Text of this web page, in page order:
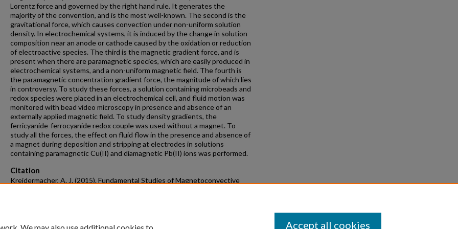
Lorentz force and governed by the right hand rule. It generates the
majority of the convention, and is the most well-known. The second is the
gravitational force, which causes convection under non-uniform solution
density. In electrochemical systems, it is induced by the change in solution
composition near an anode or cathode caused by the oxidation or reduction
of electroactive species. The third is the magnetic gradient force, and is
present when there are paramagnetic species, which are easily produced in
electrochemical systems, and a non-uniform magnetic field. The fourth is
the paramagnetic concentration gradient force, the magnitude of which lies
in controversy. To study these forces, a solution containing microbeads and
redox species were placed in an electrochemical cell, and fluid motion was
monitored with bead video microscopy in presence and absence of an
externally applied magnetic field. To study density gradients, the
ferricyanide-ferrocyanide redox couple was used without a magnet. To
study all the forces, the effect on fluid flow in the presence and absence of
a magnet during deposition and stripping at electrodes in solutions
containing paramagnetic Cu(II) and diamagnetic Pb(II) ions was performed.
Citation
Kreidermacher, A. J. (2015). Fundamental Studies of Magnetoconvective
Accept all cookies